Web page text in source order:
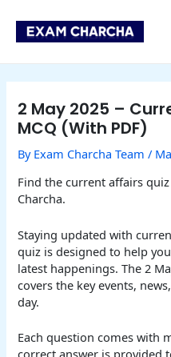
content
2 May 2025 –
MCQ (With PDF)
By Exam Charcha Team/
Find the current affairs
Charcha.
Staying updated with
quiz is designed to help
latest happenings. The 2
covers the key events,
day.
Each question comes with
navigation